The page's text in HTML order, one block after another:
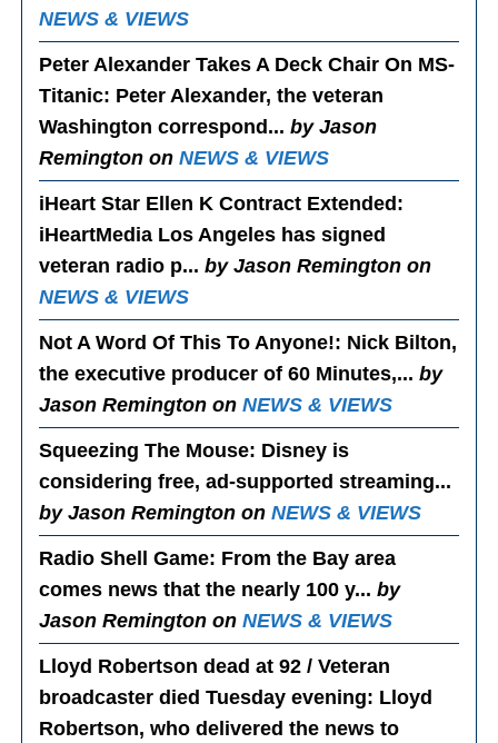
NEWS & VIEWS
Peter Alexander Takes A Deck Chair On MS-
Titanic: Peter Alexander, the veteran
Washington correspond...by Jason
Remington onNEWS & VIEWS
iHeart Star Ellen K Contract Extended:
iHeartMedia Los Angeles has signed
veteran radio p...by Jason Remington on
NEWS & VIEWS
Not A Word Of This To Anyone!: Nick Bilton,
the executive producer of 60 Minutes,...by
Jason Remington onNEWS & VIEWS
Squeezing The Mouse: Disney is
considering free, ad-supported streaming...
by Jason Remington onNEWS & VIEWS
Radio Shell Game: From the Bay area
comes news that the nearly 100 y...by
Jason Remington onNEWS & VIEWS
Lloyd Robertson dead at 92 / Veteran
broadcaster died Tuesday evening: Lloyd
Robertson, who delivered the news to